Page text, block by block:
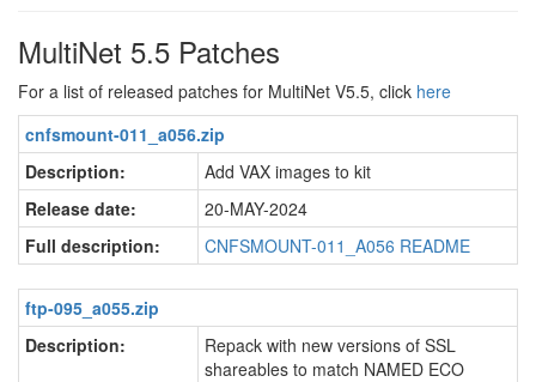
MultiNet 5.5 Patches
For a list of released patches for MultiNet V5.5, click here
cnfsmount-011_a056.zip
Description:
Add VAX images to kit
Release date:
20-MAY-2024
Full description:
CNFSMOUNT-011_A056 README
ftp-095_a055.zip
Description:
Repack with new versions of SSL
shareables to match NAMED ECO